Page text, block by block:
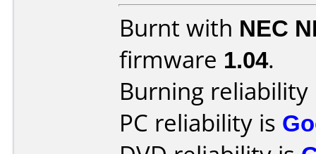
Burnt with NEC
firmware 1.04.
Burning
PC reliability is